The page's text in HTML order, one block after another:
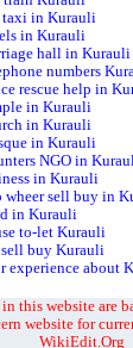
in Kurauli
in Kurauli
hall in Kurauli
numbers
rescue help in
in Kurauli
in Kurauli
in Kurauli
NGO in
in Kurauli
wheer sell buy in
in Kurauli
to-let Kurauli
sell buy Kurauli
experience about
this website are
website for
WikiEdit.Org